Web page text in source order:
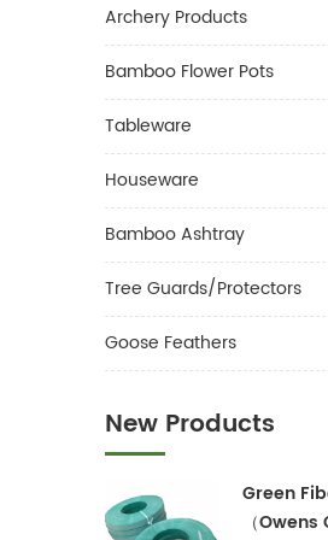
Archery Products
Bamboo Flower Pots
Tableware
Houseware
Bamboo Ashtray
Tree Guards/Protectors
Goose Feathers
New Products
Green
（Owens